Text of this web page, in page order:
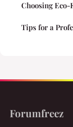
Choosing
Tips for a
Forumfreez